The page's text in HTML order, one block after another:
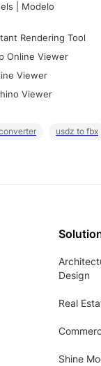
| Modelo
Rendering Tool
Online Viewer
Viewer
Viewer
usdz to fbx
Design
Real
Shine